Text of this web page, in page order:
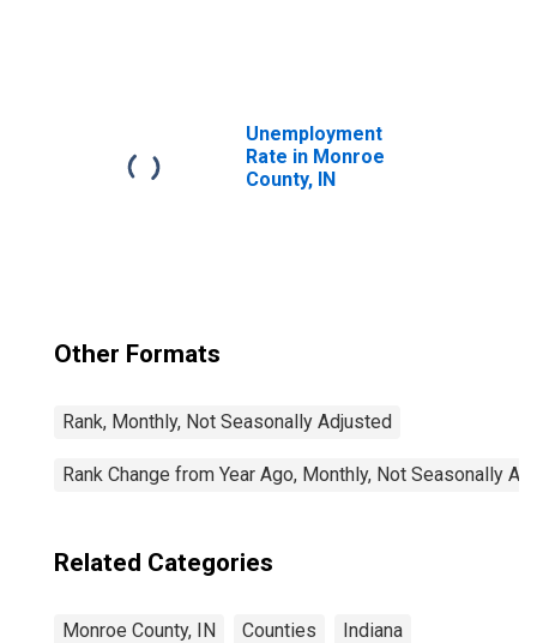
Unemployment
Rate in Monroe
County, IN
Other Formats
Rank, Monthly, Not Seasonally Adjusted
Rank Change from Year Ago, Monthly, Not Seasonally
Related Categories
Monroe County, IN Counties Indiana